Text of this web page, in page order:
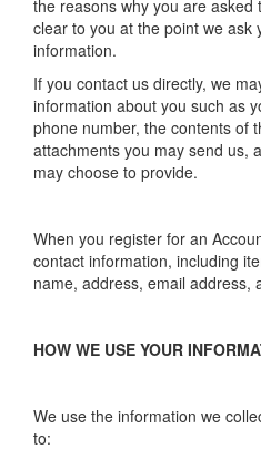
the reasons why you are asked
clear to you at the point we ask
information.
If you contact us directly, we
information about you such as
phone number, the contents of
attachments you may send us,
may choose to provide.
When you register for an
contact information, including
name, address, email address,
HOW WE USE YOUR
We use the information we
to: